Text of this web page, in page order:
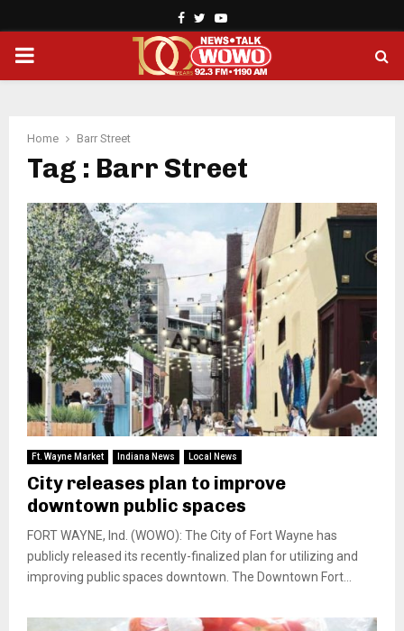
Facebook
TwitterYoutube
PRIMARY
Home Barr Street
Tag : Barr Street
Ft. Wayne Market Indiana News Local News
City releases plan to improve
downtown public spaces
FORT WAYNE, Ind. (WOWO): The City of Fort Wayne has
publicly released its recently-finalized plan for utilizing and
improving public spaces downtown. The Downtown Fort...